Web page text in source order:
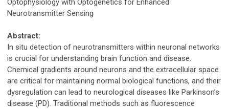
Optophysiology with Optogenetics for Enhanced
Neurotransmitter Sensing
Abstract:
In situ detection of neurotransmitters within neuronal networks
is crucial for understanding brain function and disease.
Chemical gradients around neurons and the extracellular space
are critical for maintaining normal biological functions, and their
dysregulation can lead to neurological diseases like Parkinson’s
disease (PD). Traditional methods such as fluorescence